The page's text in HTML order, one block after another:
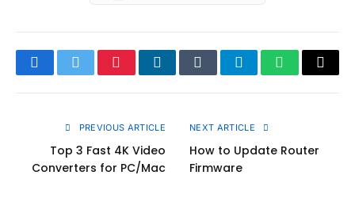
FacebookTwitterPinterestLinkedInTumblrTelegramWhatsApp
Copy
PREVIOUS ARTICLE
Top 3 Fast 4K Video
Converters for PC/Mac
NEXT ARTICLE
How to Update Router
Firmware